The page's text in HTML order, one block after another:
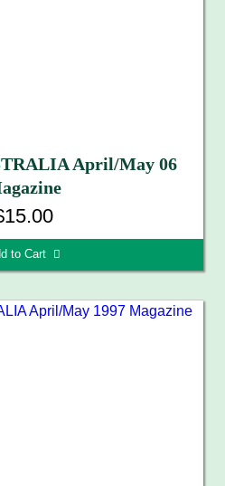
April/May 06
to Cart 